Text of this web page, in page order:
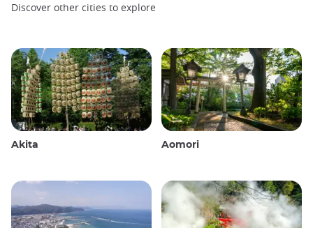
Discover other cities to explore
Akita Aomori